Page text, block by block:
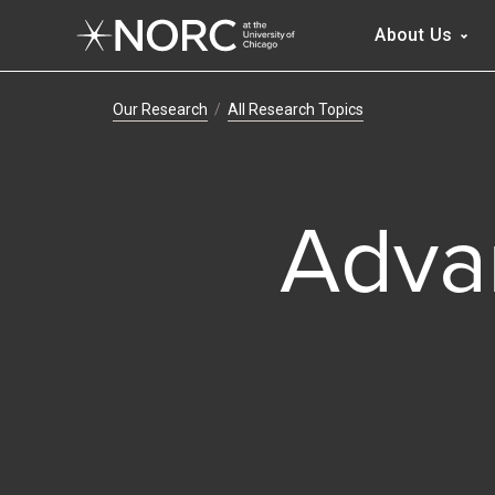
Main
About Us
Breadcrumb
Our Research All Research Topics